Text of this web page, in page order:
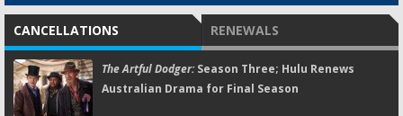
CANCELLATIONS RENEWALS
The Artful Dodger:Season Three; Hulu Renews
Australian Drama for Final Season